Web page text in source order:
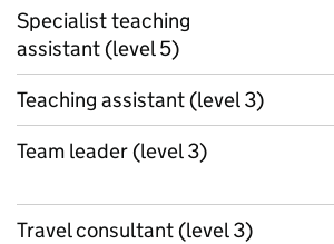
Specialist teaching
assistant (level 5)
Teaching assistant (level 3)
Team leader (level 3)
Travel consultant (level 3)